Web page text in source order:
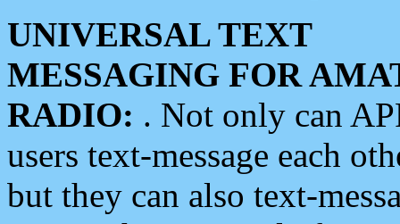
UNIVERSAL TEXT
MESSAGING FOR
RADIO: . Not only can
users text-message each
but they can also text-